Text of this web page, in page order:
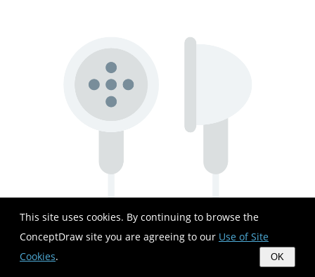
This site uses cookies. By continuing to browse the
ConceptDraw site you are agreeing to our Use of Site
Cookies. OK